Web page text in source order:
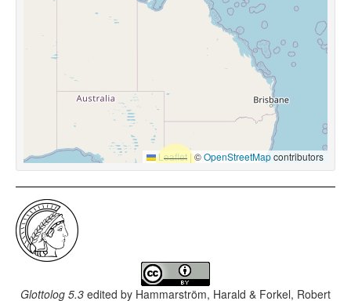
Leaflet |©OpenStreetMapcontributors
Glottolog 5.3 edited by Hammarström, Harald & Forkel, Robert